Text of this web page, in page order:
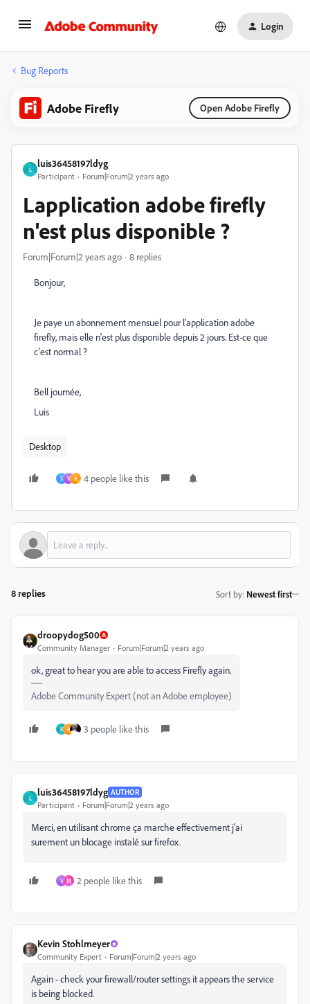
Login
Bug Reports
Adobe Firefly Open Adobe Firefly
L
luis36458197ldyg
Participant Forum|Forum|2 years ago
Lapplication adobe firefly
n'est plus disponible ?
Forum|Forum|2 years ago 8 replies
Bonjour,
Je paye un abonnement mensuel pour l'application adobe
firefly, mais elle n'est plus disponible depuis 2 jours. Est-ce que
c'est normal ?
Bell journée,
Luis
Desktop
S V A 4 people like this
8 replies Sort by: Newest first
droopydog500
Community Manager Forum|Forum|2 years ago
ok, great to hear you are able to access Firefly again.
Adobe Community Expert (not an Adobe employee)
K A 3 people like this
L
luis36458197ldyg AUTHOR
Participant Forum|Forum|2 years ago
Merci, en utilisant chrome ça marche effectivement j'ai
surement un blocage instalé sur firefox.
V M 2 people like this
Kevin Stohlmeyer
Community Expert Forum|Forum|2 years ago
Again - check your firewall/router settings it appears the service
is being blocked.